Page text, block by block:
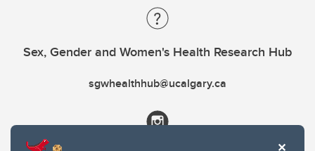
Sex, Gender and Women's Health Research Hub
sgwhealthhub@ucalgary.ca